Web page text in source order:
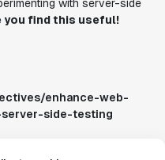
with server-side
you find this useful!
enhance-web-
side-testing